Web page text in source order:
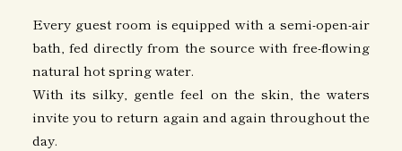
Every guest room is equipped with a semi-open-air
bath, fed directly from the source with free-flowing
natural hot spring water.
With its silky, gentle feel on the skin, the waters
invite you to return again and again throughout the
day.